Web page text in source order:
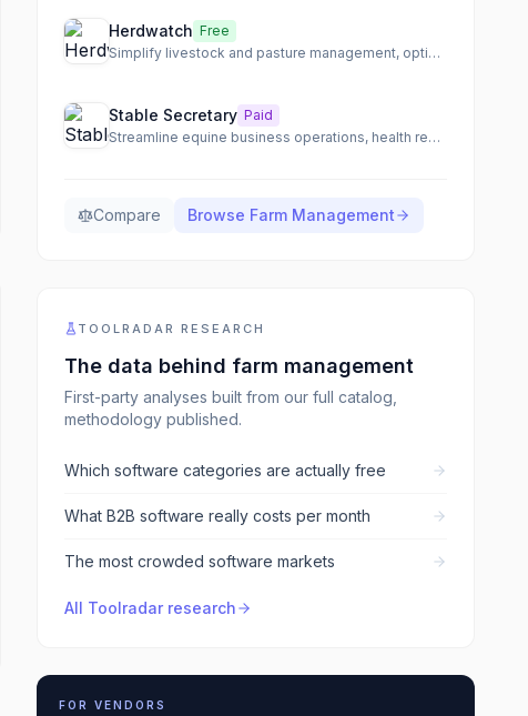
Herdwatch Free
Simplify livestock and pasture management, optimize health, and drive profitability.
Stable Secretary Paid
Streamline equine business operations, health records, and billing with an all-in-one barn management solution.
Compare Browse Farm Management
TOOLRADAR RESEARCH
The data behind farm management
First-party analyses built from our full catalog,
methodology published.
Which software categories are actually free
What B2B software really costs per month
The most crowded software markets
All Toolradar research
FOR VENDORS